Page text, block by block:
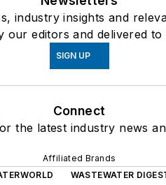
industry insights and
our editors and delivered
SIGN UP
Connect
the latest industry news
Affiliated Brands
WASTEWATER